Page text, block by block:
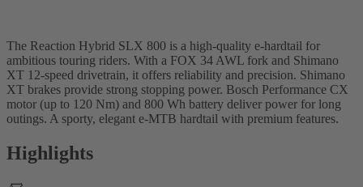
The Reaction Hybrid SLX 800 is a high-quality e-hardtail for
ambitious touring riders. With a FOX 34 AWL fork and Shimano
XT 12-speed drivetrain, it offers reliability and precision. Shimano
XT brakes provide strong stopping power. Bosch Performance CX
motor (up to 120 Nm) and 800 Wh battery deliver power for long
outings. A sporty, elegant e-MTB hardtail with premium features.
Highlights